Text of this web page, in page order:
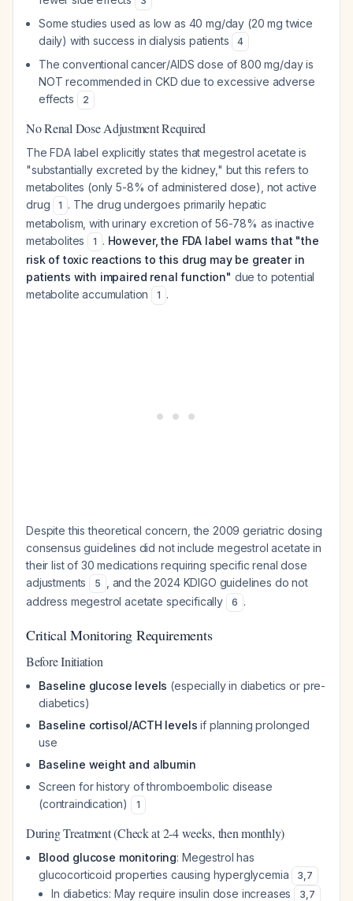
Some studies used as low as 40 mg/day (20 mg twice
daily) with success in dialysis patients
4
The conventional cancer/AIDS dose of 800 mg/day is
NOT recommended in CKD due to excessive adverse
effects
2
No Renal Dose Adjustment Required
The FDA label explicitly states that megestrol acetate is
"substantially excreted by the kidney," but this refers to
metabolites (only 5-8% of administered dose), not active
drug
1 . The drug undergoes primarily hepatic
metabolism, with urinary excretion of 56-78% as inactive
metabolites
1 . However, the FDA label warns that "the
risk of toxic reactions to this drug may be greater in
patients with impaired renal function" due to potential
metabolite accumulation
1 .
Despite this theoretical concern, the 2009 geriatric dosing
consensus guidelines did not include megestrol acetate in
their list of 30 medications requiring specific renal dose
adjustments
5
, and the 2024 KDIGO guidelines do not
address megestrol acetate specifically
6 .
Critical Monitoring Requirements
Before Initiation
Baseline glucose levels (especially in diabetics or pre-
diabetics)
Baseline cortisol/ACTH levels if planning prolonged
use
Baseline weight and albumin
Screen for history of thromboembolic disease
(contraindication)
1
During Treatment (Check at 2-4 weeks, then monthly)
Blood glucose monitoring: Megestrol has
glucocorticoid properties causing hyperglycemia
3,7
In diabetics: May require insulin dose increases 3,7